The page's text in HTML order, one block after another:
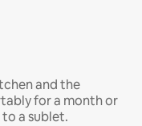
and the
for a month or
a sublet.